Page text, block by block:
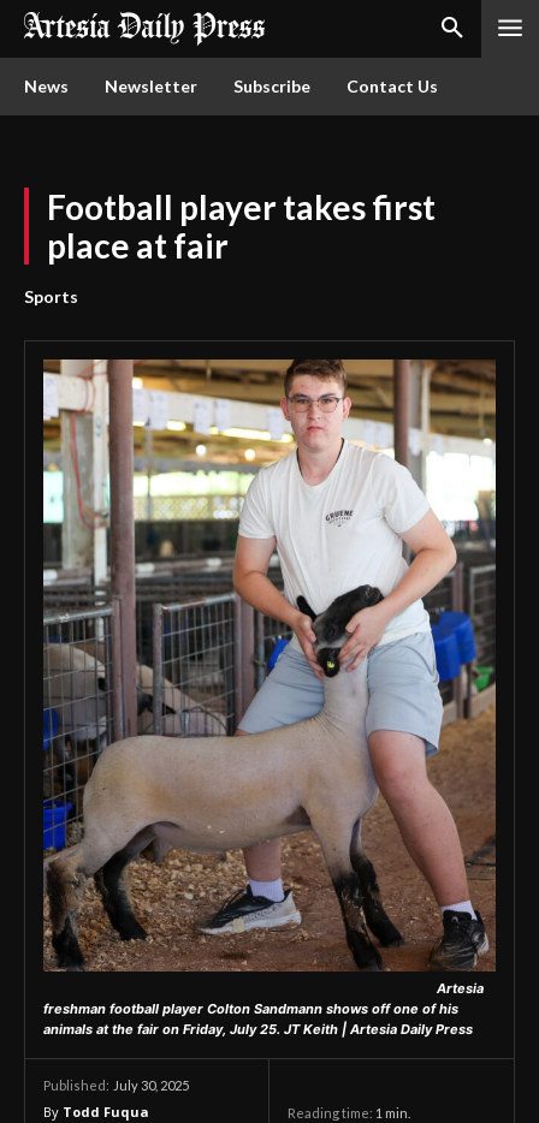
News Newsletter Subscribe Contact Us
Football player takes first
place at fair
Sports
Artesia
freshman football player Colton Sandmann shows off one of his
animals at the fair on Friday, July 25. JT Keith | Artesia Daily Press
Published: July 30, 2025
By Todd Fuqua Reading time: 1 min.